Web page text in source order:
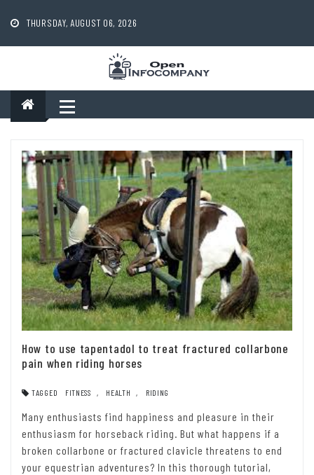
content
THURSDAY, AUGUST 06, 2026
How to use tapentadol to treat fractured collarbone
pain when riding horses
TAGGED FITNESS , HEALTH , RIDING
Many enthusiasts find happiness and pleasure in their
enthusiasm for horseback riding. But what happens if a
broken collarbone or fractured clavicle threatens to end
your equestrian adventures? In this thorough tutorial,